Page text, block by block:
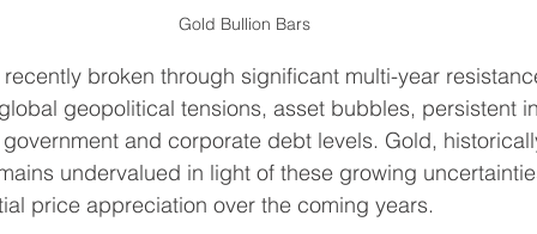
Gold Bullion Bars
broken through significant multi-year
geopolitical tensions, asset bubbles, persistent
and corporate debt levels. Gold,
undervalued in light of these growing
price appreciation over the coming years.